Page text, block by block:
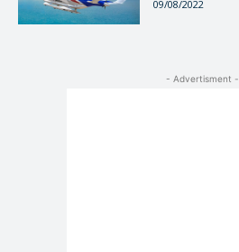
09/08/2022
- Advertisment -